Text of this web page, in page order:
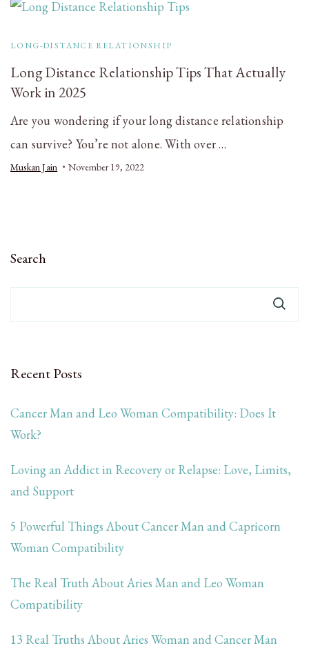
LONG-DISTANCE RELATIONSHIP
Long Distance Relationship Tips That Actually
Work in 2025
Are you wondering if your long distance relationship
can survive? You’re not alone. With over …
Muskan Jain November 19, 2022
Search
Recent Posts
Cancer Man and Leo Woman Compatibility: Does It
Work?
Loving an Addict in Recovery or Relapse: Love, Limits,
and Support
5 Powerful Things About Cancer Man and Capricorn
Woman Compatibility
The Real Truth About Aries Man and Leo Woman
Compatibility
13 Real Truths About Aries Woman and Cancer Man